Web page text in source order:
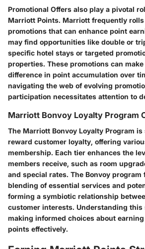
Promotional Offers also play a pivotal
Marriott Points. Marriott frequently
promotions that can enhance point
may find opportunities like double or
specific hotel stays or targeted
properties. These promotions can
difference in point accumulation over
navigating the web of evolving
participation necessitates attention to
Marriott Bonvoy Loyalty Program
The Marriott Bonvoy Loyalty Program
reward customer loyalty, offering
membership. Each tier enhances the
members receive, such as room
and special rates. The Bonvoy
blending of essential services and
forming a symbiotic relationship
customer interests. Understanding this
making informed choices about
points effectively.